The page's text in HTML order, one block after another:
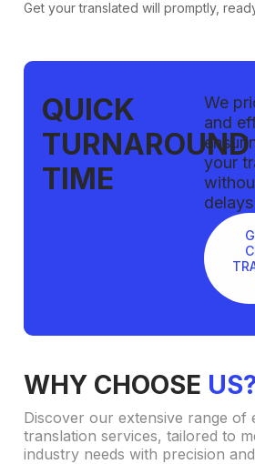
Get your translated will promptly,
QUICK
TURNAROUND
TIME
We
and
your
delays
WHY CHOOSE
Discover our extensive range of
translation services, tailored to
industry needs with precision